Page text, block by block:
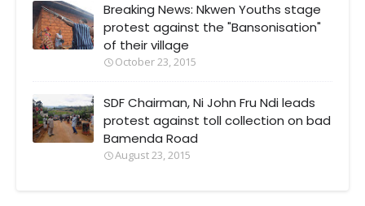
Breaking News: Nkwen Youths stage
protest against the "Bansonisation"
of their village
October 23, 2015
SDF Chairman, Ni John Fru Ndi leads
protest against toll collection on bad
Bamenda Road
August 23, 2015